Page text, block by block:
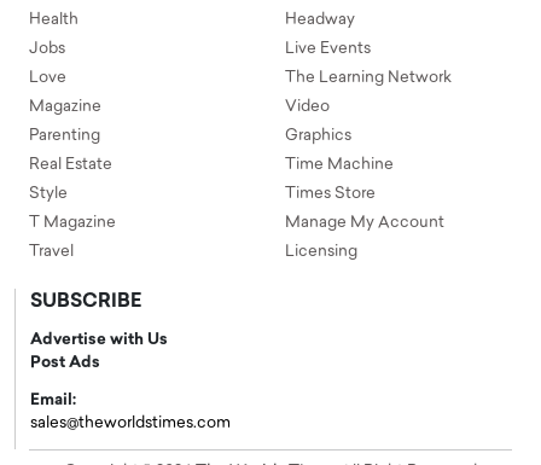
Health
Jobs
Love
Magazine
Parenting
Real Estate
Style
T Magazine
Travel
Headway
Live Events
The Learning Network
Video
Graphics
Time Machine
Times Store
Manage My Account
Licensing
SUBSCRIBE
Advertise with Us
Post Ads
Email:
sales@theworldstimes.com